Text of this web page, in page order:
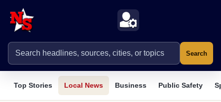
Search
Top Stories Local News Business Public Safety